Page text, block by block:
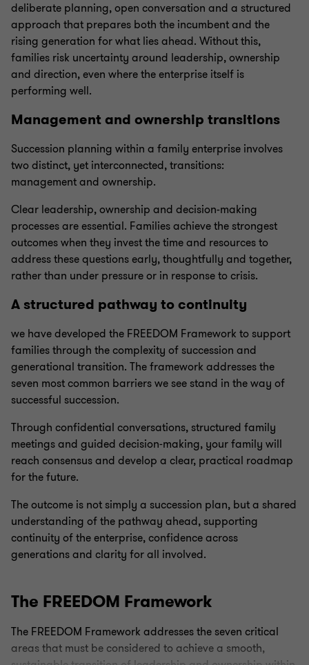
deliberate planning, open conversation and a structured
approach that prepares both the incumbent and the
rising generation for what lies ahead. Without this,
families risk uncertainty around leadership, ownership
and direction, even where the enterprise itself is
performing well.
Management and ownership transitions
Succession planning within a family enterprise involves
two distinct, yet interconnected, transitions:
management and ownership.
Clear leadership, ownership and decision-making
processes are essential. Families achieve the strongest
outcomes when they invest the time and resources to
address these questions early, thoughtfully and together,
rather than under pressure or in response to crisis.
A structured pathway to continuity
we have developed the FREEDOM Framework to support
families through the complexity of succession and
generational transition. The framework addresses the
seven most common barriers we see stand in the way of
successful succession.
Through confidential conversations, structured family
meetings and guided decision‑making, your family will
reach consensus and develop a clear, practical roadmap
for the future.
The outcome is not simply a succession plan, but a shared
understanding of the pathway ahead, supporting
continuity of the enterprise, confidence across
generations and clarity for all involved.
The FREEDOM Framework
The FREEDOM Framework addresses the seven critical
areas that must be considered to achieve a smooth,